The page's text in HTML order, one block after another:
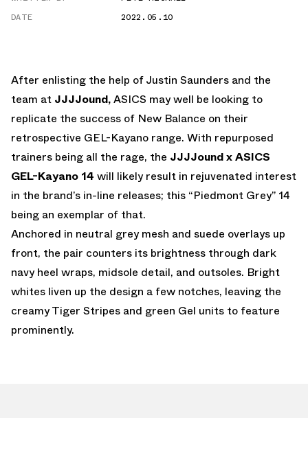
DATE
2022.05.10
After enlisting the help of Justin Saunders and the
team at JJJJound,ASICS may well be looking to
replicate the success of New Balance on their
retrospective GEL-Kayano range. With repurposed
trainers being all the rage, the JJJJound x ASICS
GEL-Kayano 14 will likely result in rejuvenated interest
in the brand’s in-line releases; this “Piedmont Grey” 14
being an exemplar of that.
Anchored in neutral grey mesh and suede overlays up
front, the pair counters its brightness through dark
navy heel wraps, midsole detail, and outsoles. Bright
whites liven up the design a few notches, leaving the
creamy Tiger Stripes and green Gel units to feature
prominently.